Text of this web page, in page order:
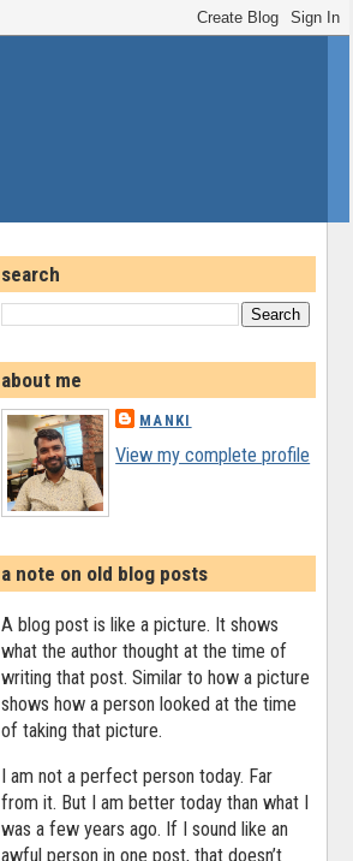
search
about me
MANKI
View my complete profile
a note on old blog posts
A blog post is like a picture. It shows
what the author thought at the time of
writing that post. Similar to how a picture
shows how a person looked at the time
of taking that picture.
I am not a perfect person today. Far
from it. But I am better today than what I
was a few years ago. If I sound like an
awful person in one post, that doesn’t